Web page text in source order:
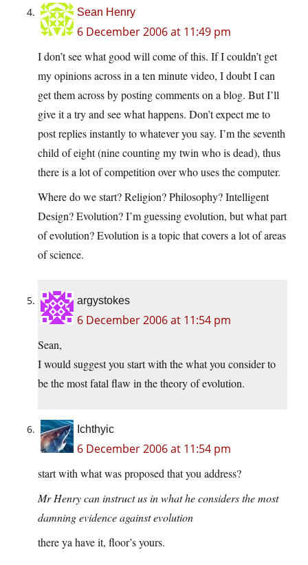
Sean Henry
6 December 2006 at 11:49 pm
I don’t see what good will come of this. If I couldn’t get
my opinions across in a ten minute video, I doubt I can
get them across by posting comments on a blog. But I’ll
give it a try and see what happens. Don’t expect me to
post replies instantly to whatever you say. I’m the seventh
child of eight (nine counting my twin who is dead), thus
there is a lot of competition over who uses the computer.
Where do we start? Religion? Philosophy? Intelligent
Design? Evolution? I’m guessing evolution, but what part
of evolution? Evolution is a topic that covers a lot of areas
of science.
argystokes
6 December 2006 at 11:54 pm
Sean,
I would suggest you start with the what you consider to
be the most fatal flaw in the theory of evolution.
Ichthyic
6 December 2006 at 11:54 pm
start with what was proposed that you address?
Mr Henry can instruct us in what he considers the most
damning evidence against evolution
there ya have it, floor’s yours.